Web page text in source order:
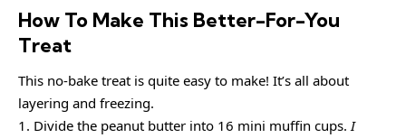
How To Make This Better-For-You
Treat
This no-bake treat is quite easy to make! It’s all about
layering and freezing.
Divide the peanut butter into 16 mini muffin cups.I